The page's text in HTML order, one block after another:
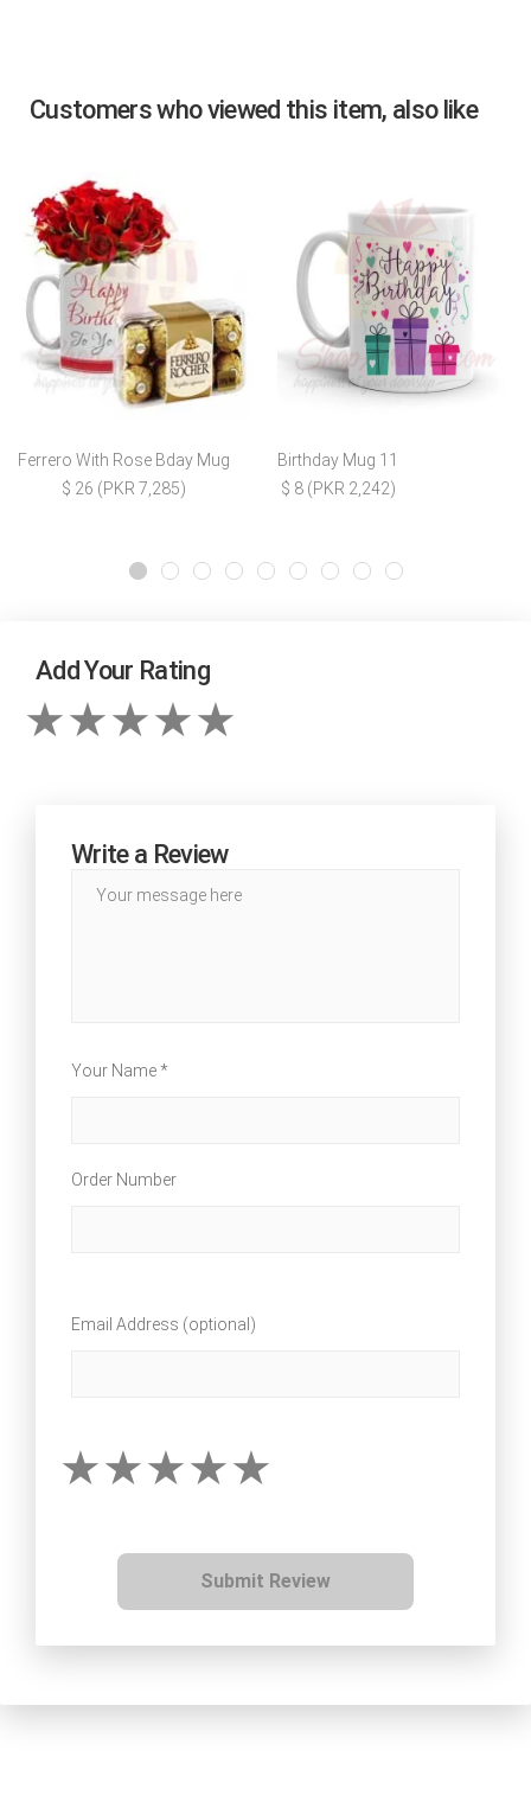
Customers who viewed this item, also like
Ferrero With Rose Bday Mug
$ 26 (PKR 7,285)
Birthday Mug 11
$ 8 (PKR 2,242)
Add Your Rating
Write a Review
Your Name *
Order Number
Email Address (optional)
Submit Review